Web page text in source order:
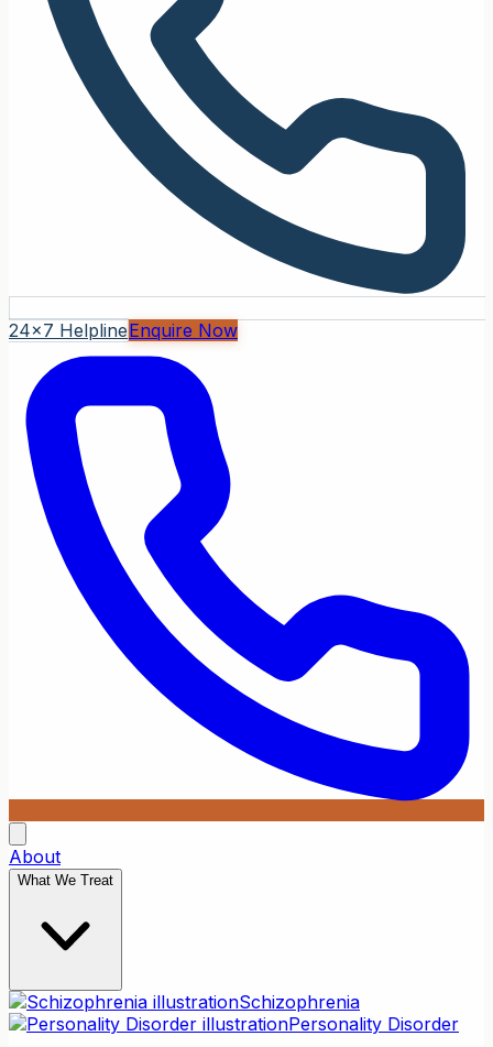
24x7 HelplineEnquire Now
About
What We Treat
Schizophrenia
Personality Disorder